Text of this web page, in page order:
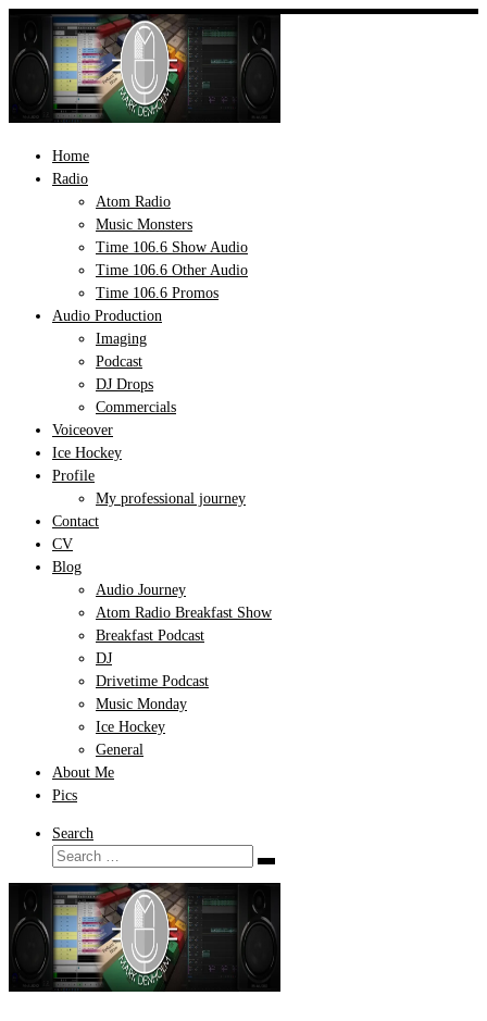
content
Home
Radio
Atom Radio
Music Monsters
Time 106.6 Show Audio
Time 106.6 Other Audio
Time 106.6 Promos
Audio Production
Imaging
Podcast
DJ Drops
Commercials
Voiceover
Ice Hockey
Profile
My professional journey
Contact
CV
Blog
Audio Journey
Atom Radio Breakfast Show
Breakfast Podcast
DJ
Drivetime Podcast
Music Monday
Ice Hockey
General
About Me
Pics
Search
Search
Search
…